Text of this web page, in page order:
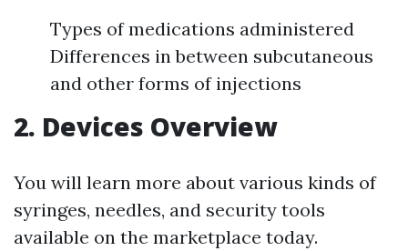
Types of medications administered
Differences in between subcutaneous
and other forms of injections
2. Devices Overview
You will learn more about various kinds of
syringes, needles, and security tools
available on the marketplace today.